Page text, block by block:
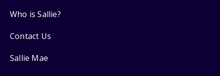
Who is Sallie?
Contact Us
Sallie Mae